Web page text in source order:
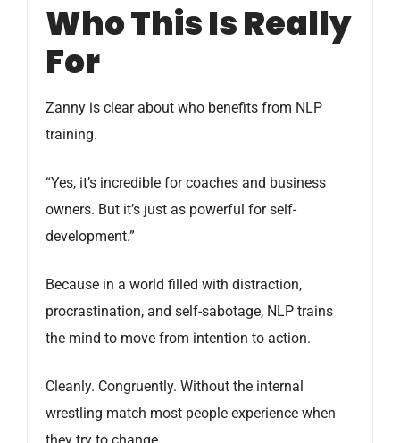
Who This Is Really
For
Zanny is clear about who benefits from NLP
training.
“Yes, it’s incredible for coaches and business
owners. But it’s just as powerful for self-
development.”
Because in a world filled with distraction,
procrastination, and self-sabotage, NLP trains
the mind to move from intention to action.
Cleanly. Congruently. Without the internal
wrestling match most people experience when